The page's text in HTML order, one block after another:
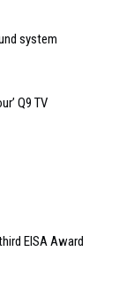
system
Q9 TV
EISA Award